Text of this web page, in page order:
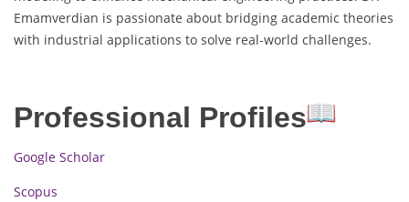
Emamverdian is passionate about bridging academic theories
with industrial applications to solve real-world challenges.
Professional Profiles
Google Scholar
Scopus